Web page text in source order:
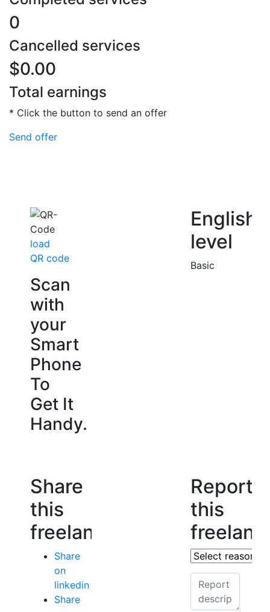
0
Cancelled services
$0.00
Total earnings
* Click the button to send an offer
Send offer
load
QR code
Scan
with
your
Smart
Phone
To
Get It
Handy.
English
level
Basic
Share
this
freelancer
Share
on
linkedin
Share
Report
this